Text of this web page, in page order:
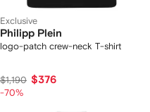
Exclusive
Philipp Plein
logo-patch crew-neck T-shirt
$1,190 $376
-70%